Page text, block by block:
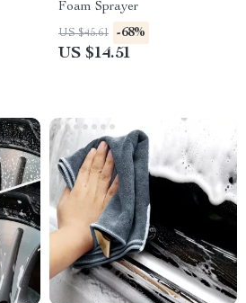
Foam Sprayer
US $45.61 -68%
US $14.51